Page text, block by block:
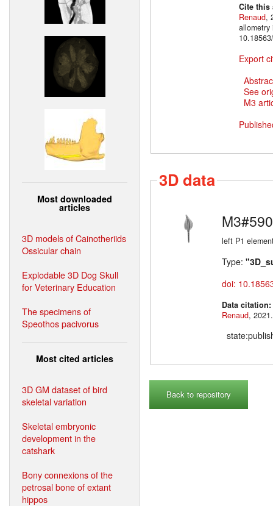
Most downloaded
articles
3D models of Cainotheriids
Ossicular chain
Explodable 3D Dog Skull
for Veterinary Education
The specimens of
Speothos pacivorus
Most cited articles
3D GM dataset of bird
skeletal variation
Skeletal embryonic
development in the
catshark
Bony connexions of the
petrosal bone of extant
hippos
Cite
Renaud,
Export
See
M3
3D data
M3#590
left P1
Type:
doi:
Data citation:
Renaud
Back to repository